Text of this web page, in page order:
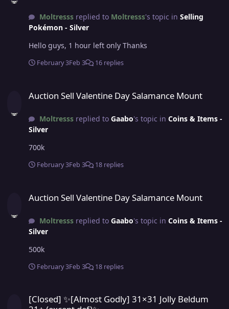
Moltresssreplied to Moltresss's topic in Selling
Pokémon - Silver
Hello guys, 1 hour left only Thanks
February 3Feb 3 16 replies
Auction Sell Valentine Day Salamance Mount
Moltresssreplied to Gaabo's topic in Coins & Items -
Silver
700k
February 3Feb 3 18 replies
Auction Sell Valentine Day Salamance Mount
Moltresssreplied to Gaabo's topic in Coins & Items -
Silver
500k
February 3Feb 3 18 replies
[Closed] ✨[Almost Godly] 31×31 Jolly Beldum